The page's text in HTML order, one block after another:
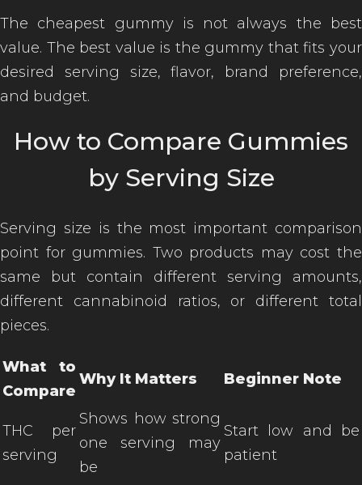
The cheapest gummy is not always the best
value. The best value is the gummy that fits your
desired serving size, flavor, brand preference,
and budget.
How to Compare Gummies
by Serving Size
Serving size is the most important comparison
point for gummies. Two products may cost the
same but contain different serving amounts,
different cannabinoid ratios, or different total
pieces.
What to
Compare
Why It Matters Beginner Note
THC per
serving
Shows how strong
one serving may
be
Start low and be
patient